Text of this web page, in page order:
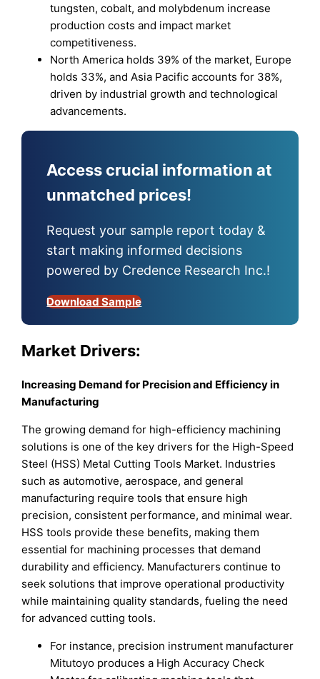
tungsten, cobalt, and molybdenum increase
production costs and impact market
competitiveness.
North America holds 39% of the market, Europe
holds 33%, and Asia Pacific accounts for 38%,
driven by industrial growth and technological
advancements.
Access crucial information at
unmatched prices!
Request your sample report today &
start making informed decisions
powered by Credence Research Inc.!
Download Sample
Market Drivers:
Increasing Demand for Precision and Efficiency in
Manufacturing
The growing demand for high-efficiency machining
solutions is one of the key drivers for the High-Speed
Steel (HSS) Metal Cutting Tools Market. Industries
such as automotive, aerospace, and general
manufacturing require tools that ensure high
precision, consistent performance, and minimal wear.
HSS tools provide these benefits, making them
essential for machining processes that demand
durability and efficiency. Manufacturers continue to
seek solutions that improve operational productivity
while maintaining quality standards, fueling the need
for advanced cutting tools.
For instance, precision instrument manufacturer
Mitutoyo produces a High Accuracy Check